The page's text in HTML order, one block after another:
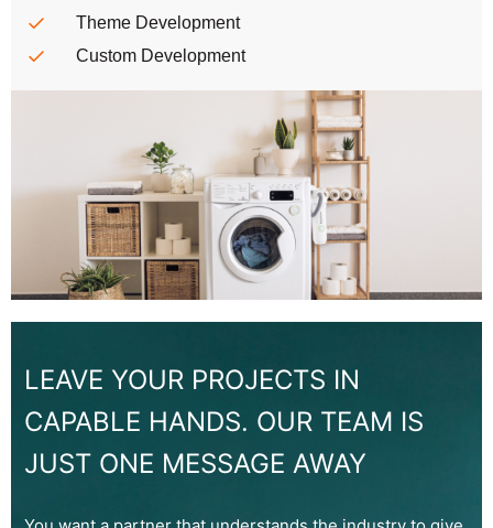
Theme Development
Custom Development
LEAVE YOUR PROJECTS IN
CAPABLE HANDS. OUR TEAM IS
JUST ONE MESSAGE AWAY